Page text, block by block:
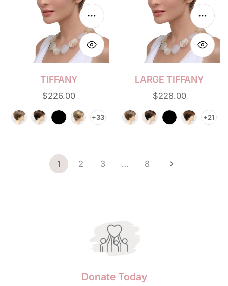
Choose options
TIFFANY
Regular
price
$226.00
+33
LARGE TIFFANY
Regular
price
$228.00
+21
1 2 3 … 8
Donate Today